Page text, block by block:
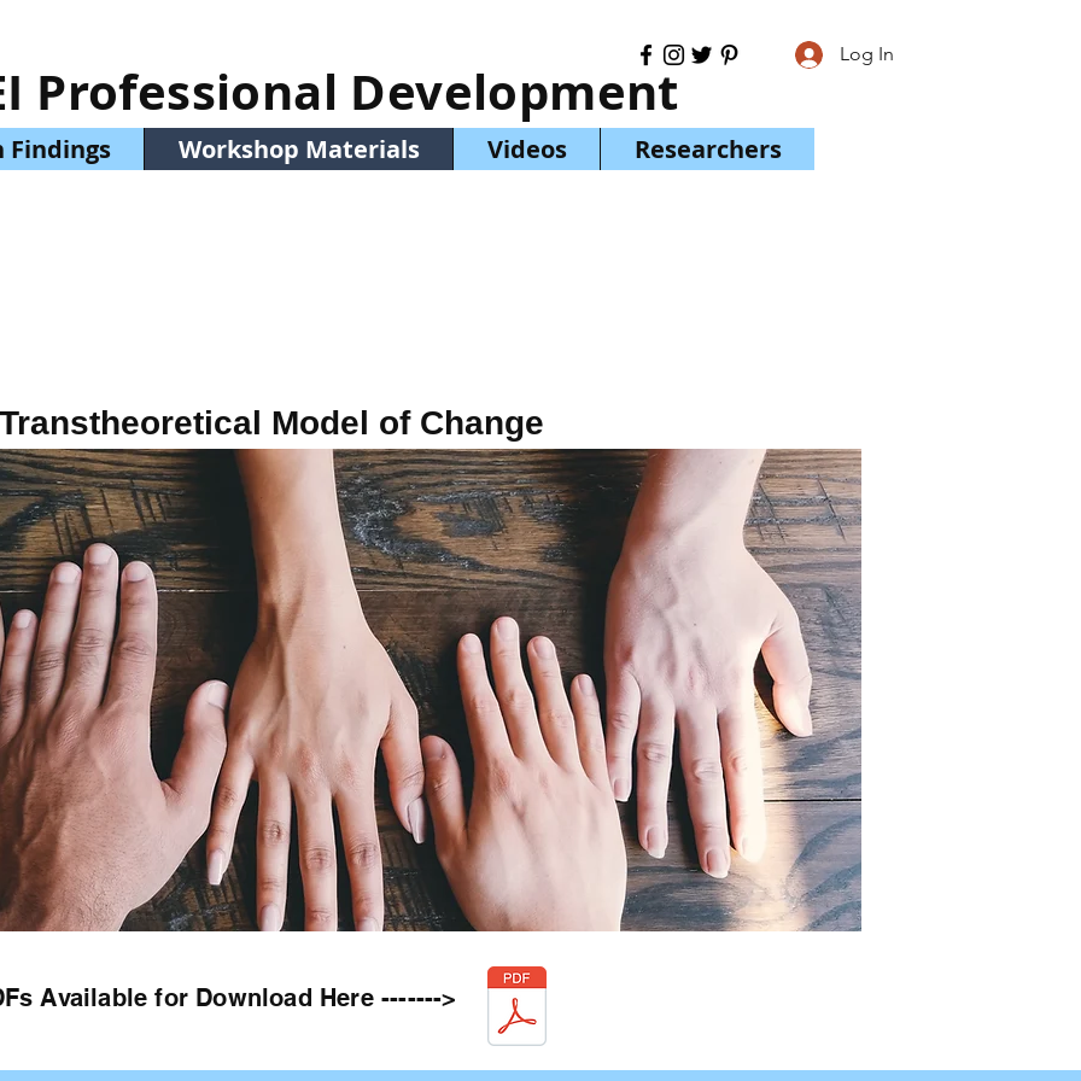
Log In
Professional Development
Findings Workshop Materials Videos Researchers
Transtheoretical Model of Change
Available for Download Here ------->